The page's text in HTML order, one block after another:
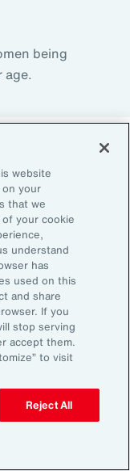
being
age.
impacted by
in part
women
for school
women
due
at
as well as
and
to be the
adding
website
your
that we
your cookie
understand
has
used on this
and share
If you
stop serving
accept them.
to visit
Reject All